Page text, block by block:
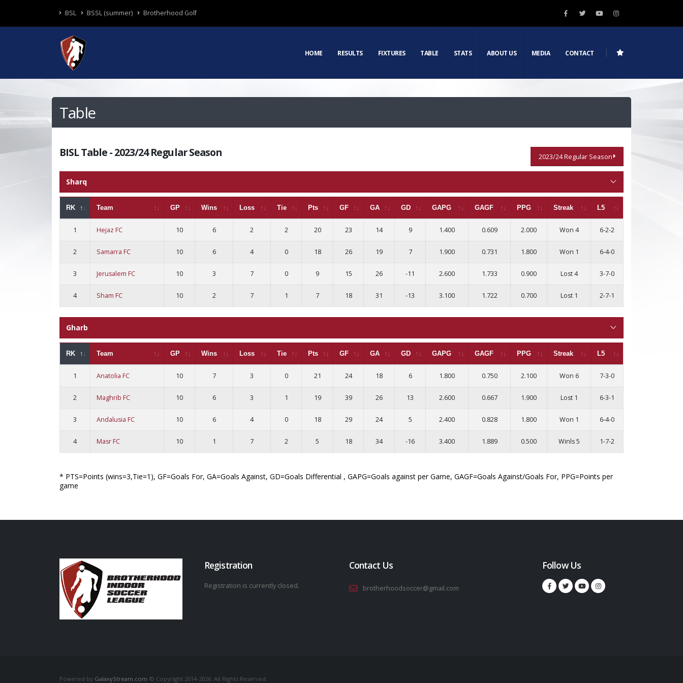
BSL BSSL (summer) Brotherhood Golf
HOME RESULTS FIXTURES TABLE STATS ABOUT US MEDIA CONTACT
Table
BISL Table - 2023/24 Regular Season 2023/24 Regular Season
Sharq
RK Team GP Wins Loss Tie Pts GF GA GD GAPG GAGF PPG Streak L5
1 Hejaz FC 10 6 2 2 20 23 14 9 1.400 0.609 2.000 Won 4 6-2-2
2 Samarra FC 10 6 4 0 18 26 19 7 1.900 0.731 1.800 Won 1 6-4-0
3 Jerusalem FC 10 3 7 0 9 15 26 -11 2.600 1.733 0.900 Lost 4 3-7-0
4 Sham FC 10 2 7 1 7 18 31 -13 3.100 1.722 0.700 Lost 1 2-7-1
Gharb
RK Team GP Wins Loss Tie Pts GF GA GD GAPG GAGF PPG Streak L5
1 Anatolia FC 10 7 3 0 21 24 18 6 1.800 0.750 2.100 Won 6 7-3-0
2 Maghrib FC 10 6 3 1 19 39 26 13 2.600 0.667 1.900 Lost 1 6-3-1
3 Andalusia FC 10 6 4 0 18 29 24 5 2.400 0.828 1.800 Won 1 6-4-0
4 Masr FC 10 1 7 2 5 18 34 -16 3.400 1.889 0.500 Winls 5 1-7-2
* PTS=Points (wins=3,Tie=1), GF=Goals For, GA=Goals Against, GD=Goals Differential , GAPG=Goals against per Game, GAGF=Goals Against/Goals For, PPG=Points per
game
Registration
Registration is currently closed.
Contact Us
brotherhoodsoccer@gmail.com
Follow Us
Powered by GalaxyStream.com © Copyright 2014-2026. All Rights Reserved.